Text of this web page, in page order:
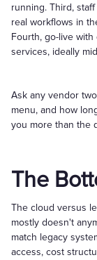
running. Third,
real workflows in
Fourth, go-live
services, ideally
Ask any vendor
menu, and how
you more than the
The
The cloud versus
mostly doesn't
match legacy
access, cost